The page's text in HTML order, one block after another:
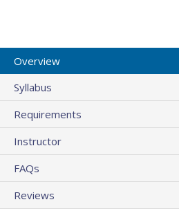
Overview
Syllabus
Requirements
Instructor
FAQs
Reviews